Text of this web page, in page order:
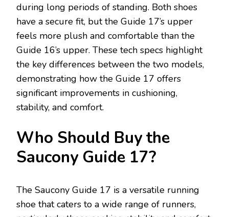
during long periods of standing. Both shoes
have a secure fit, but the Guide 17’s upper
feels more plush and comfortable than the
Guide 16’s upper. These tech specs highlight
the key differences between the two models,
demonstrating how the Guide 17 offers
significant improvements in cushioning,
stability, and comfort.
Who Should Buy the
Saucony Guide 17?
The Saucony Guide 17 is a versatile running
shoe that caters to a wide range of runners,